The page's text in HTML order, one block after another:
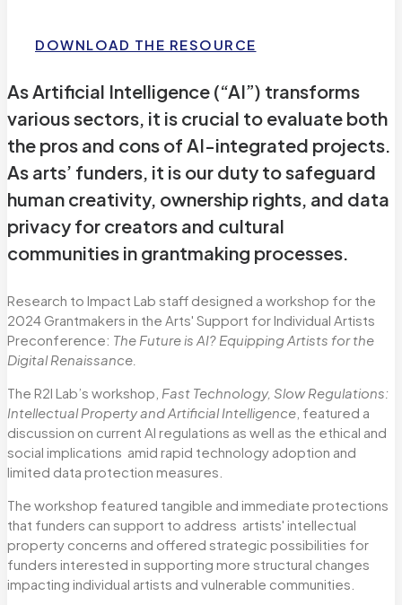
DOWNLOAD THE RESOURCE
As Artificial Intelligence (“AI”) transforms
various sectors, it is crucial to evaluate both
the pros and cons of AI-integrated projects.
As arts’ funders, it is our duty to safeguard
human creativity, ownership rights, and data
privacy for creators and cultural
communities in grantmaking processes.
Research to Impact Lab staff designed a workshop for the
2024 Grantmakers in the Arts' Support for Individual Artists
Preconference: The Future is AI? Equipping Artists for the
Digital Renaissance.
The R2I Lab’s workshop, Fast Technology, Slow Regulations:
Intellectual Property and Artificial Intelligence , featured a
discussion on current AI regulations as well as the ethical and
social implications amid rapid technology adoption and
limited data protection measures.
The workshop featured tangible and immediate protections
that funders can support to address artists' intellectual
property concerns and offered strategic possibilities for
funders interested in supporting more structural changes
impacting individual artists and vulnerable communities.